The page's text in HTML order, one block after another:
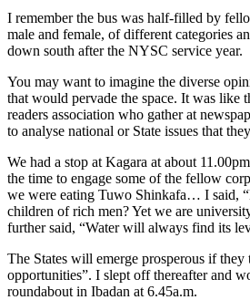
I remember the bus was half-filled by
male and female, of different categories
down south after the NYSC service year.
You may want to imagine the diverse
that would pervade the space. It was like
readers association who gather at
to analyse national or State issues that
We had a stop at Kagara at about
the time to engage some of the fellow
we were eating Tuwo Shinkafa… I said,
children of rich men? Yet we are
further said, “Water will always find its
The States will emerge prosperous if they
opportunities”. I slept off thereafter and
roundabout in Ibadan at 6.45a.m.